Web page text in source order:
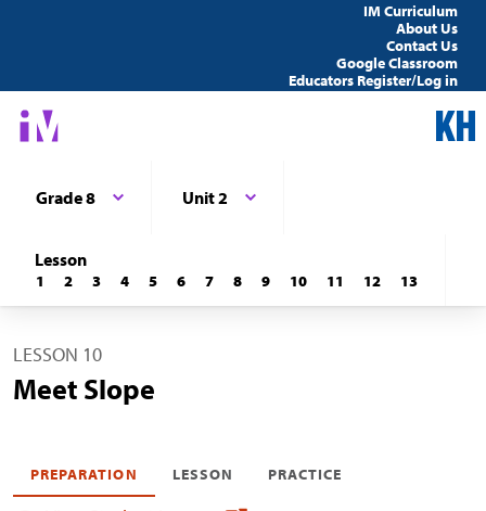
IM Curriculum
About Us
Contact Us
Google Classroom
Educators Register/Log in
Grade 8 Unit 2
Lesson
1 2 3 4 5 6 7 8 9 10 11 12 13
LESSON 10
Meet Slope
PREPARATION LESSON PRACTICE